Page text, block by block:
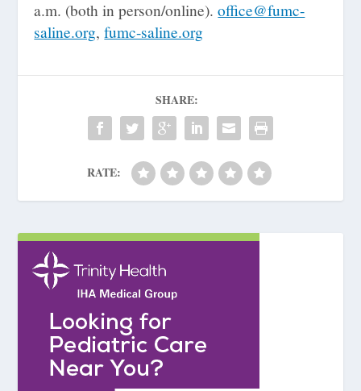
a.m. (both in person/online).office@fumc-
saline.org,fumc-saline.org
SHARE:
RATE: